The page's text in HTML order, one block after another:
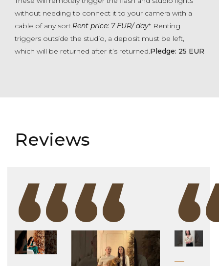
without needing to connect it to your camera with a
cable of any sort.Rent price: 7 EUR/ day* Renting
triggers outside the studio, a deposit must be left,
which will be returned after it’s returned.Pledge: 25 EUR
Reviews
““